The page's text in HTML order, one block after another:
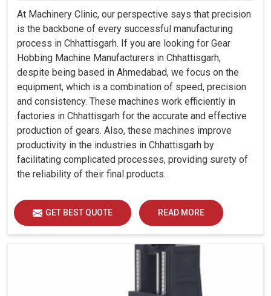
At Machinery Clinic, our perspective says that precision
is the backbone of every successful manufacturing
process in Chhattisgarh. If you are looking for Gear
Hobbing Machine Manufacturers in Chhattisgarh,
despite being based in Ahmedabad, we focus on the
equipment, which is a combination of speed, precision
and consistency. These machines work efficiently in
factories in Chhattisgarh for the accurate and effective
production of gears. Also, these machines improve
productivity in the industries in Chhattisgarh by
facilitating complicated processes, providing surety of
the reliability of their final products.
GET BEST QUOTE READ MORE